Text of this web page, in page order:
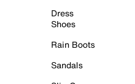
Dress
Shoes
Rain Boots
Sandals